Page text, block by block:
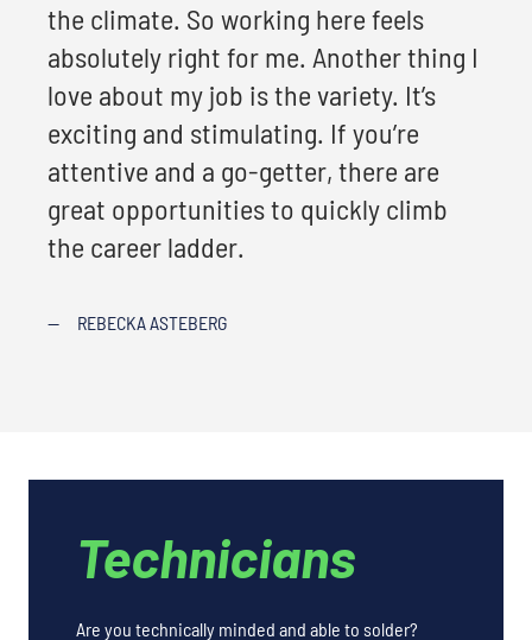
the climate. So working here feels
absolutely right for me. Another thing I
love about my job is the variety. It’s
exciting and stimulating. If you’re
attentive and a go-getter, there are
great opportunities to quickly climb
the career ladder.
— REBECKA ASTEBERG
Technicians
Are you technically minded and able to solder?